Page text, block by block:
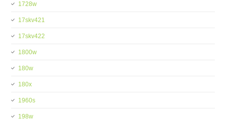
1728w
17skv421
17skv422
1800w
180w
180x
1960s
198w